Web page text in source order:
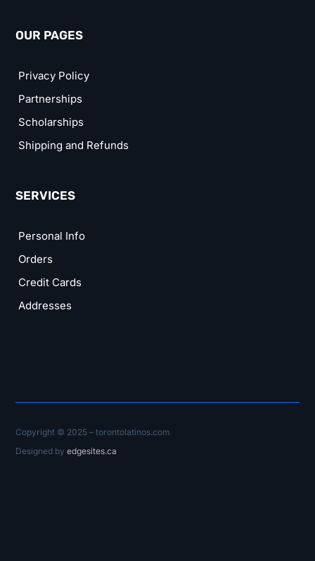
OUR PAGES
Privacy Policy
Partnerships
Scholarships
Shipping and Refunds
SERVICES
Personal Info
Orders
Credit Cards
Addresses
Copyright © 2025 – torontolatinos.com
Designed byedgesites.ca